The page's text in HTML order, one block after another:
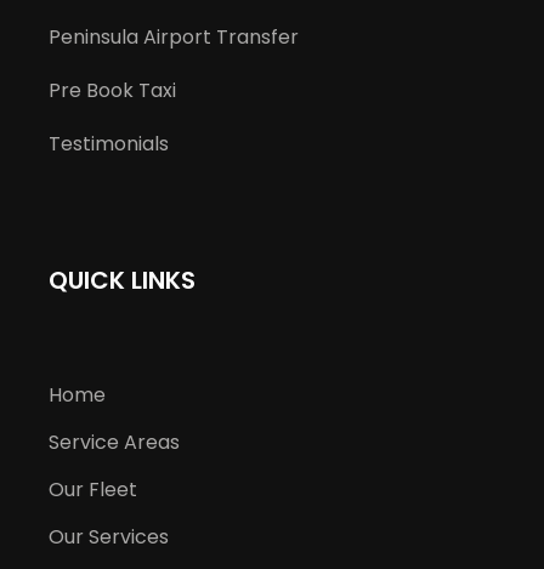
Peninsula Airport Transfer
Pre Book Taxi
Testimonials
QUICK LINKS
Home
Service Areas
Our Fleet
Our Services